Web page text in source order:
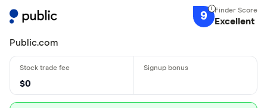
9 Excellent
Public.com
$0